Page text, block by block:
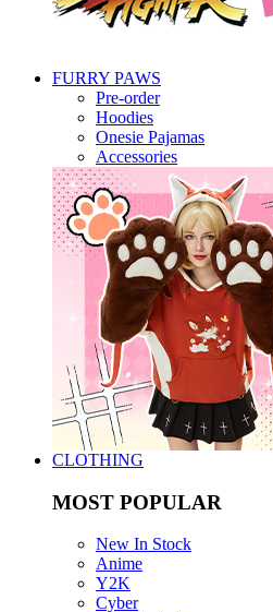
FURRY PAWS
Pre-order
Hoodies
Onesie Pajamas
Accessories
CLOTHING
MOST POPULAR
New In Stock
Anime
Y2K
Cyber